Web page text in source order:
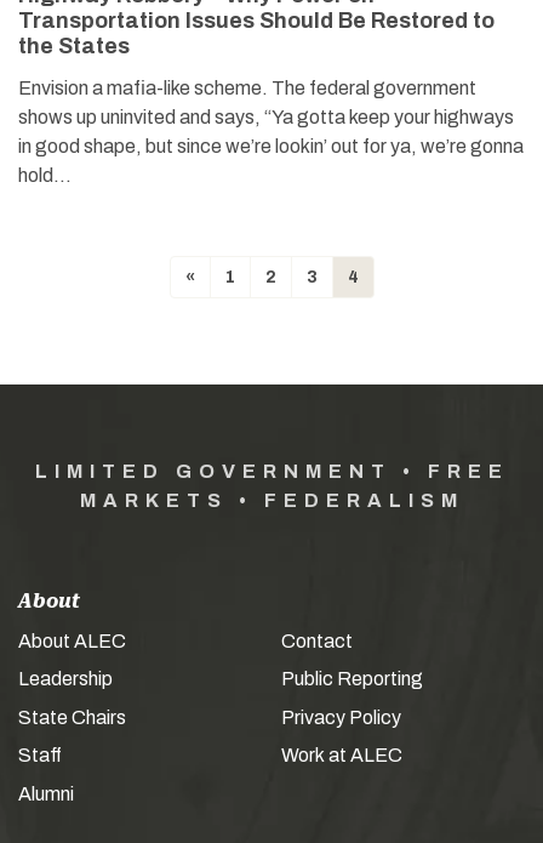
Transportation Issues Should Be Restored to
the States
Envision a mafia-like scheme. The federal government
shows up uninvited and says, “Ya gotta keep your highways
in good shape, but since we’re lookin’ out for ya, we’re gonna
hold…
« 1 2 3 4
LIMITED GOVERNMENT • FREE
MARKETS • FEDERALISM
About
About ALEC
Leadership
State Chairs
Staff
Alumni
Contact
Public Reporting
Privacy Policy
Work at ALEC